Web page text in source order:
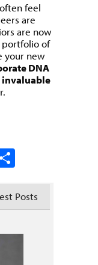
often feel
are
are now
portfolio of
your new
DNA
invaluable
Posts